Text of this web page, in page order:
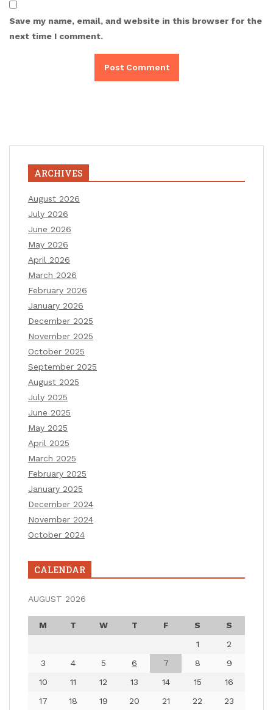
Save my name, email, and website in this browser for the
next time I comment.
ARCHIVES
August 2026
July 2026
June 2026
May 2026
April 2026
March 2026
February 2026
January 2026
December 2025
November 2025
October 2025
September 2025
August 2025
July 2025
June 2025
May 2025
April 2025
March 2025
February 2025
January 2025
December 2024
November 2024
October 2024
CALENDAR
AUGUST 2026
M T W T F S
S
1
2
3
4 5 6 7 8
9
10
11 12 13 14 15
16
17
18 19 20 21 22 23